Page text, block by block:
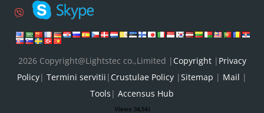
2026 Copyright@Lightstec co.,Limited | Copyright| Privacy
Policy| Termini servitii | Crustulae Policy |Sitemap | Mail |
Tools | Accensus Hub
Views:34,541